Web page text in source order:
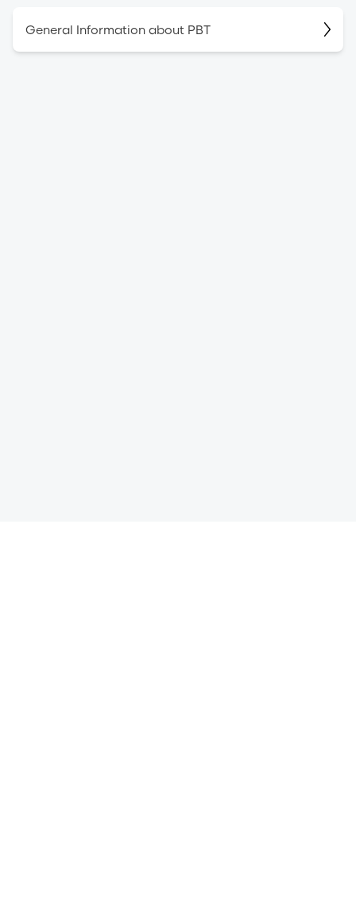
General Information about PBT